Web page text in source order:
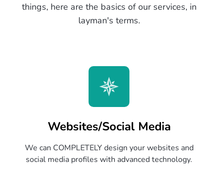
things, here are the basics of our services, in
layman's terms.
Websites/Social Media
We can COMPLETELY design your websites and
social media profiles with advanced technology.